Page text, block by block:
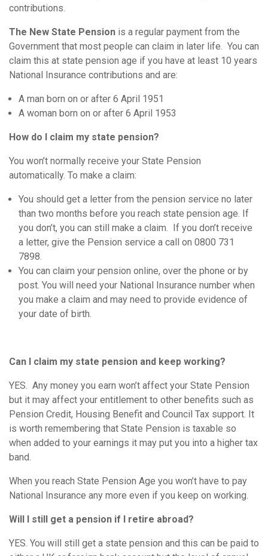
contributions.
The New State Pension is a regular payment from the
Government that most people can claim in later life. You can
claim this at state pension age if you have at least 10 years
National Insurance contributions and are:
A man born on or after 6 April 1951
A woman born on or after 6 April 1953
How do I claim my state pension?
You won’t normally receive your State Pension
automatically. To make a claim:
You should get a letter from the pension service no later
than two months before you reach state pension age. If
you don’t, you can still make a claim. If you don’t receive
a letter, give the Pension service a call on 0800 731
7898.
You can claim your pension online, over the phone or by
post. You will need your National Insurance number when
you make a claim and may need to provide evidence of
your date of birth.
Can I claim my state pension and keep working?
YES. Any money you earn won’t affect your State Pension
but it may affect your entitlement to other benefits such as
Pension Credit, Housing Benefit and Council Tax support. It
is worth remembering that State Pension is taxable so
when added to your earnings it may put you into a higher tax
band.
When you reach State Pension Age you won’t have to pay
National Insurance any more even if you keep on working.
Will I still get a pension if I retire abroad?
YES. You will still get a state pension and this can be paid to